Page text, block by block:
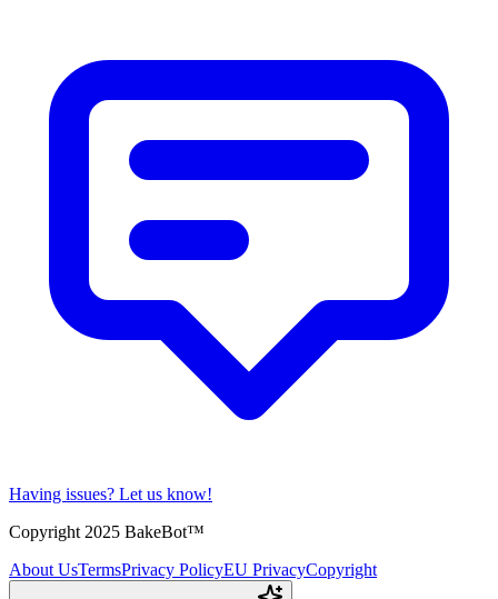
Having issues? Let us know!
Copyright 2025 BakeBot™
About UsTermsPrivacy PolicyEU PrivacyCopyright